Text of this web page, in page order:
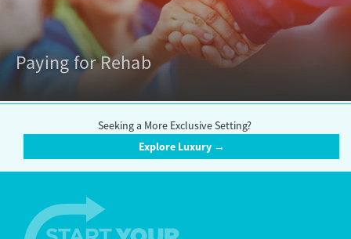
Paying for Rehab
Seeking a More Exclusive Setting?
Explore Luxury →